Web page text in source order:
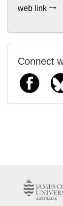
web link
Connect